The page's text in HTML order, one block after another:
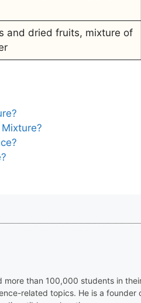
and dried fruits, mixture of
more than 100,000 students in
related topics. He is a founder